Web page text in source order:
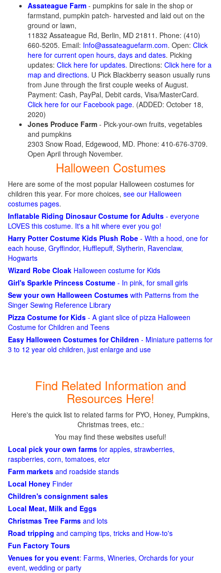
Assateague Farm - pumpkins for sale in the shop or
farmstand, pumpkin patch- harvested and laid out on the
ground or lawn,
11832 Assateague Rd, Berlin, MD 21811. Phone: (410)
660-5205. Email: Info@assateaguefarm.com. Open: Click
here for current open hours, days and dates. Picking
updates: Click here for updates. Directions: Click here for a
map and directions. U Pick Blackberry season usually runs
from June through the first couple weeks of August.
Payment: Cash, PayPal, Debit cards, Visa/MasterCard.
Click here for our Facebook page. (ADDED: October 18,
2020)
Jones Produce Farm - Pick-your-own fruits, vegetables
and pumpkins
2303 Snow Road, Edgewood, MD. Phone: 410-676-3709.
Open April through November.
Halloween Costumes
Here are some of the most popular Halloween costumes for
children this year. For more choices, see our Halloween
costumes pages.
Inflatable Riding Dinosaur Costume for Adults - everyone
LOVES this costume. It's a hit where ever you go!
Harry Potter Costume Kids Plush Robe - With a hood, one for
each house, Gryffindor, Hufflepuff, Slytherin, Ravenclaw,
Hogwarts
Wizard Robe Cloak Halloween costume for Kids
Girl's Sparkle Princess Costume - In pink, for small girls
Sew your own Halloween Costumes with Patterns from the
Singer Sewing Reference Library
Pizza Costume for Kids - A giant slice of pizza Halloween
Costume for Children and Teens
Easy Halloween Costumes for Children - Miniature patterns for
3 to 12 year old children, just enlarge and use
Find Related Information and
Resources Here!
Here's the quick list to related farms for PYO, Honey, Pumpkins,
Christmas trees, etc.:
You may find these websites useful!
Local pick your own farms for apples, strawberries,
raspberries, corn, tomatoes, etcr
Farm markets and roadside stands
Local Honey Finder
Children's consignment sales
Local Meat, Milk and Eggs
Christmas Tree Farms and lots
Road tripping and camping tips, tricks and How-to's
Fun Factory Tours
Venues for you event: Farms, Wineries, Orchards for your
event, wedding or party